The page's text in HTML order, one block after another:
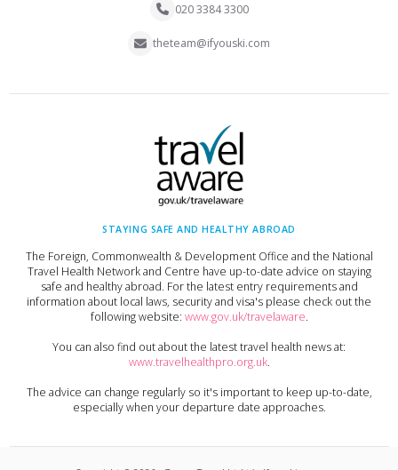
020 3384 3300
theteam@ifyouski.com
STAYING SAFE AND HEALTHY ABROAD
The Foreign, Commonwealth & Development Office and the National
Travel Health Network and Centre have up-to-date advice on staying
safe and healthy abroad. For the latest entry requirements and
information about local laws, security and visa's please check out the
following website: www.gov.uk/travelaware.
You can also find out about the latest travel health news at:
www.travelhealthpro.org.uk.
The advice can change regularly so it's important to keep up-to-date,
especially when your departure date approaches.